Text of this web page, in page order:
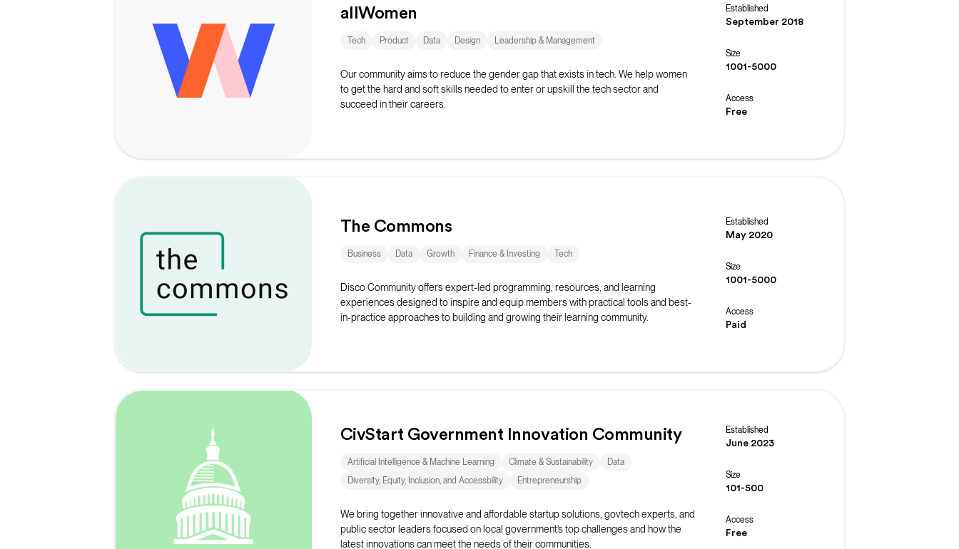
allWomen
Tech Product Data Design Leadership & Management
Our community aims to reduce the gender gap that exists in tech. We help women
to get the hard and soft skills needed to enter or upskill the tech sector and
succeed in their careers.
Established
September 2018
Size
1001-5000
Access
Free
The Commons
Business Data Growth Finance & Investing Tech
Disco Community offers expert-led programming, resources, and learning
experiences designed to inspire and equip members with practical tools and best-
in-practice approaches to building and growing their learning community.
Established
May 2020
Size
1001-5000
Access
Paid
CivStart Government Innovation Community
Artificial Intelligence & Machine Learning Climate & Sustainability
Data
Diversity, Equity, Inclusion, and Accessbility
Entrepreneurship
We bring together innovative and affordable startup solutions, govtech experts, and
public sector leaders focused on local government’s top challenges and how the
latest innovations can meet the needs of their communities.
Established
June 2023
Size
101-500
Access
Free